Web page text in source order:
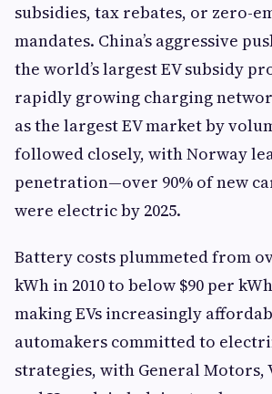
subsidies, tax rebates, or zero-
mandates. China’s aggressive
the world’s largest EV subsidy
rapidly growing charging
as the largest EV market by
followed closely, with Norway
penetration—over 90% of new
were electric by 2025.
Battery costs plummeted from
kWh in 2010 to below $90 per
making EVs increasingly
automakers committed to
strategies, with General Motors,